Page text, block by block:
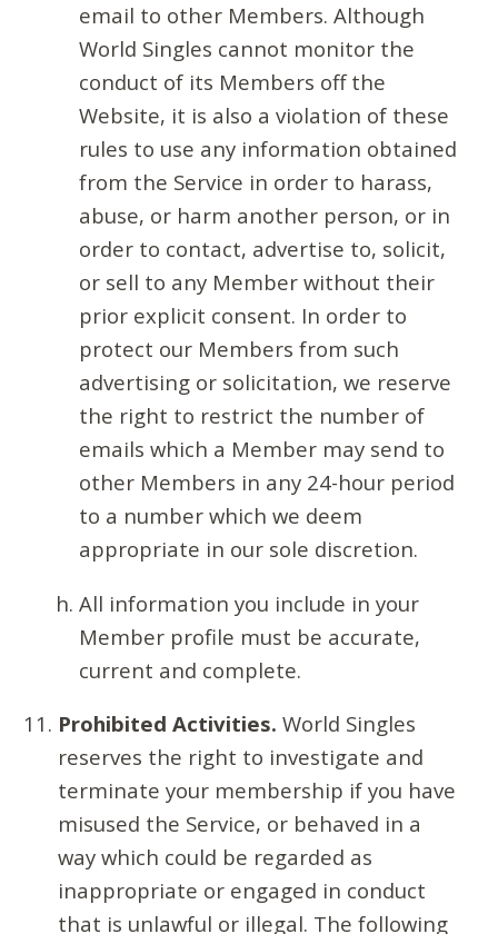
email to other Members. Although
World Singles cannot monitor the
conduct of its Members off the
Website, it is also a violation of these
rules to use any information obtained
from the Service in order to harass,
abuse, or harm another person, or in
order to contact, advertise to, solicit,
or sell to any Member without their
prior explicit consent. In order to
protect our Members from such
advertising or solicitation, we reserve
the right to restrict the number of
emails which a Member may send to
other Members in any 24-hour period
to a number which we deem
appropriate in our sole discretion.
All information you include in your
Member profile must be accurate,
current and complete.
Prohibited Activities. World Singles
reserves the right to investigate and
terminate your membership if you have
misused the Service, or behaved in a
way which could be regarded as
inappropriate or engaged in conduct
that is unlawful or illegal. The following